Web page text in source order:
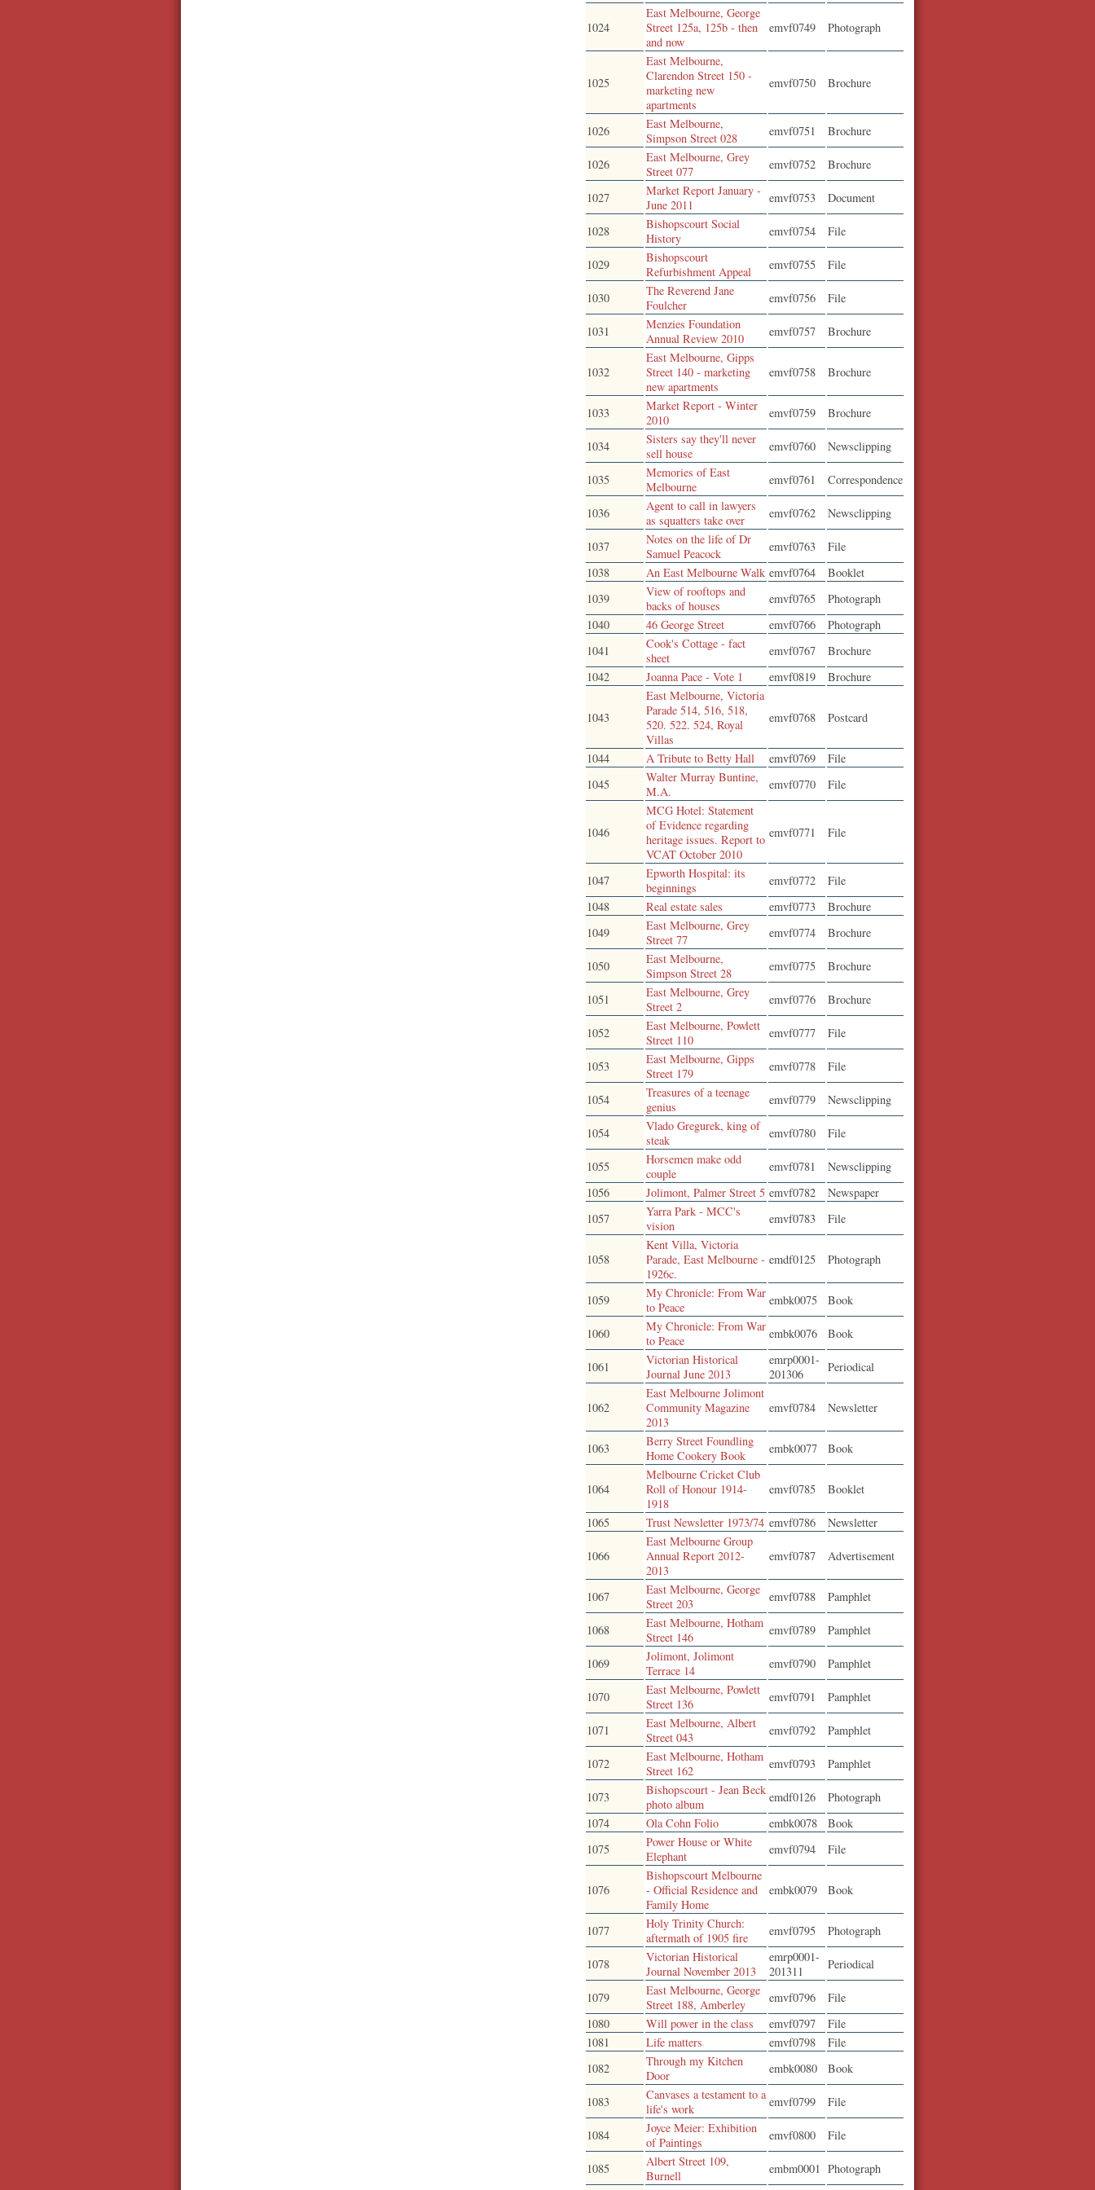
1024
East Melbourne, George
Street 125a, 125b - then
and now
emvf0749 Photograph
1025
East Melbourne,
Clarendon Street 150 -
marketing new
apartments
emvf0750 Brochure
1026
East Melbourne,
Simpson Street 028
emvf0751 Brochure
1026
East Melbourne, Grey
Street 077
emvf0752 Brochure
1027
Market Report January -
June 2011
emvf0753 Document
1028
Bishopscourt Social
History
emvf0754 File
1029
Bishopscourt
Refurbishment Appeal
emvf0755 File
1030
The Reverend Jane
Foulcher
emvf0756 File
1031
Menzies Foundation
Annual Review 2010
emvf0757 Brochure
1032
East Melbourne, Gipps
Street 140 - marketing
new apartments
emvf0758 Brochure
1033
Market Report - Winter
2010
emvf0759 Brochure
1034
Sisters say they'll never
sell house
emvf0760 Newsclipping
1035
Memories of East
Melbourne
emvf0761 Correspondence
1036
Agent to call in lawyers
as squatters take over
emvf0762 Newsclipping
1037
Notes on the life of Dr
Samuel Peacock
emvf0763
File
1038
An East Melbourne Walk emvf0764
Booklet
1039
View of rooftops and
backs of houses
emvf0765
Photograph
1040
46 George Street emvf0766
Photograph
1041
Cook's Cottage - fact
sheet
emvf0767
Brochure
1042
Joanna Pace - Vote 1 emvf0819 Brochure
1043
East Melbourne, Victoria
Parade 514, 516, 518,
520. 522. 524, Royal
Villas
emvf0768 Postcard
1044 A Tribute to Betty Hall emvf0769
File
1045
Walter Murray Buntine,
M.A.
emvf0770 File
1046
MCG Hotel: Statement
of Evidence regarding
heritage issues. Report to
VCAT October 2010
emvf0771 File
1047
Epworth Hospital: its
beginnings
emvf0772
File
1048
Real estate sales emvf0773
Brochure
1049
East Melbourne, Grey
Street 77
emvf0774 Brochure
1050
East Melbourne,
Simpson Street 28
emvf0775 Brochure
1051
East Melbourne, Grey
Street 2
emvf0776 Brochure
1052
East Melbourne, Powlett
Street 110
emvf0777 File
1053
East Melbourne, Gipps
Street 179
emvf0778 File
1054
Treasures of a teenage
genius
emvf0779 Newsclipping
1054
Vlado Gregurek, king of
steak
emvf0780 File
1055
Horsemen make odd
couple
emvf0781
Newsclipping
1056
Jolimont, Palmer Street 5 emvf0782
Newspaper
1057
Yarra Park - MCC's
vision
emvf0783 File
1058
Kent Villa, Victoria
Parade, East Melbourne -
1926c.
emdf0125 Photograph
1059
My Chronicle: From War
to Peace
embk0075 Book
1060
My Chronicle: From War
to Peace
embk0076 Book
1061
Victorian Historical
Journal June 2013
emrp0001-
201306
Periodical
1062
East Melbourne Jolimont
Community Magazine
2013
emvf0784 Newsletter
1063
Berry Street Foundling
Home Cookery Book
embk0077 Book
1064
Melbourne Cricket Club
Roll of Honour 1914-
1918
emvf0785 Booklet
1065 Trust Newsletter 1973/74 emvf0786 Newsletter
1066
East Melbourne Group
Annual Report 2012-
2013
emvf0787 Advertisement
1067
East Melbourne, George
Street 203
emvf0788 Pamphlet
1068
East Melbourne, Hotham
Street 146
emvf0789 Pamphlet
1069
Jolimont, Jolimont
Terrace 14
emvf0790 Pamphlet
1070
East Melbourne, Powlett
Street 136
emvf0791 Pamphlet
1071
East Melbourne, Albert
Street 043
emvf0792 Pamphlet
1072
East Melbourne, Hotham
Street 162
emvf0793 Pamphlet
1073
Bishopscourt - Jean Beck
photo album
emdf0126
Photograph
1074
Ola Cohn Folio embk0078
Book
1075
Power House or White
Elephant
emvf0794 File
1076
Bishopscourt Melbourne
- Official Residence and
Family Home
embk0079 Book
1077
Holy Trinity Church:
aftermath of 1905 fire
emvf0795 Photograph
1078
Victorian Historical
Journal November 2013
emrp0001-
201311
Periodical
1079
East Melbourne, George
Street 188, Amberley
emvf0796
File
1080
Will power in the class emvf0797
File
1081
Life matters emvf0798
File
1082
Through my Kitchen
Door
embk0080 Book
1083
Canvases a testament to a
life's work
emvf0799 File
1084
Joyce Meier: Exhibition
of Paintings
emvf0800 File
1085
Albert Street 109,
Burnell
embm0001 Photograph